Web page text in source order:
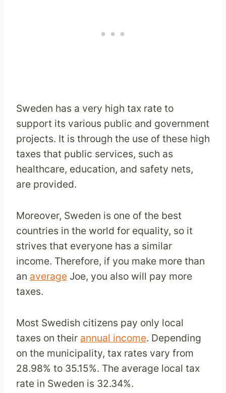
Sweden has a very high tax rate to
support its various public and government
projects. It is through the use of these high
taxes that public services, such as
healthcare, education, and safety nets,
are provided.
Moreover, Sweden is one of the best
countries in the world for equality, so it
strives that everyone has a similar
income. Therefore, if you make more than
an average Joe, you also will pay more
taxes.
Most Swedish citizens pay only local
taxes on their annual income. Depending
on the municipality, tax rates vary from
28.98% to 35.15%. The average local tax
rate in Sweden is 32.34%.